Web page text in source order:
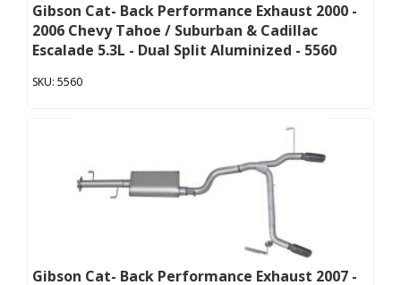
Gibson Cat- Back Performance Exhaust 2000 -
2006 Chevy Tahoe / Suburban & Cadillac
Escalade 5.3L - Dual Split Aluminized - 5560
5560
Gibson Cat- Back Performance Exhaust 2007 -